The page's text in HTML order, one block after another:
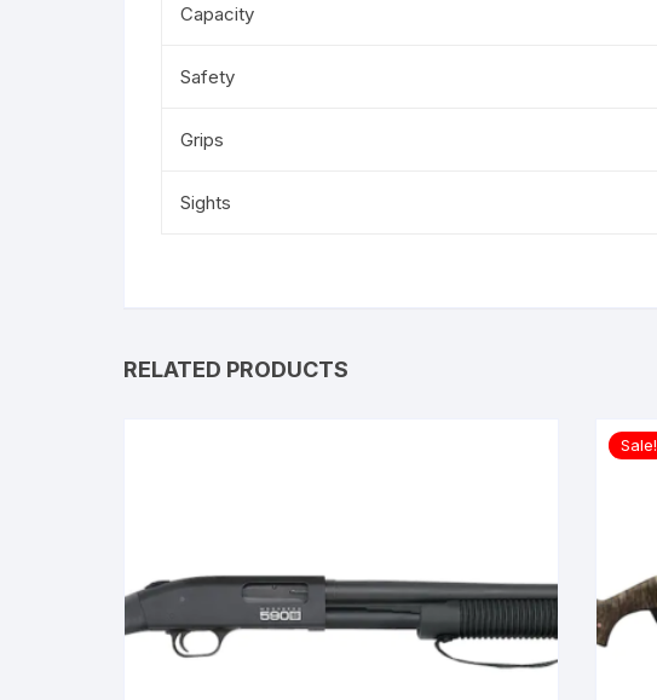
Capacity
Safety
Grips
Sights
RELATED PRODUCTS
Sale!